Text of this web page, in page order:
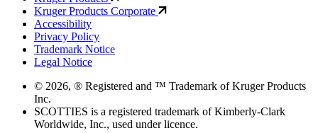
Kruger Products Corporate
Accessibility
Privacy Policy
Trademark Notice
Legal Notice
© 2026, ® Registered and ™ Trademark of Kruger Products
Inc.
SCOTTIES is a registered trademark of Kimberly-Clark
Worldwide, Inc., used under licence.